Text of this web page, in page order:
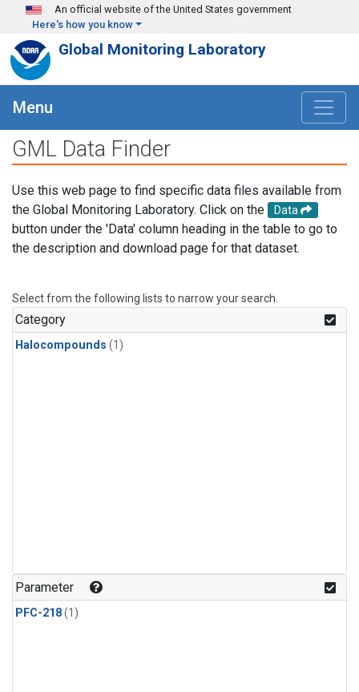
Skip to main content
An official website of the United States government
Here's how you know
Global Monitoring Laboratory
Menu
GML Data Finder
Use this web page to find specific data files available from
the Global Monitoring Laboratory. Click on the
Data
button under the 'Data' column heading in the table to go to
the description and download page for that dataset.
Select from the following lists to narrow your search.
Category
Halocompounds (1)
Parameter
PFC-218(1)